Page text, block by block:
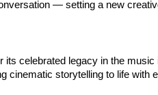
— setting a new
its celebrated legacy in the
cinematic storytelling to life with